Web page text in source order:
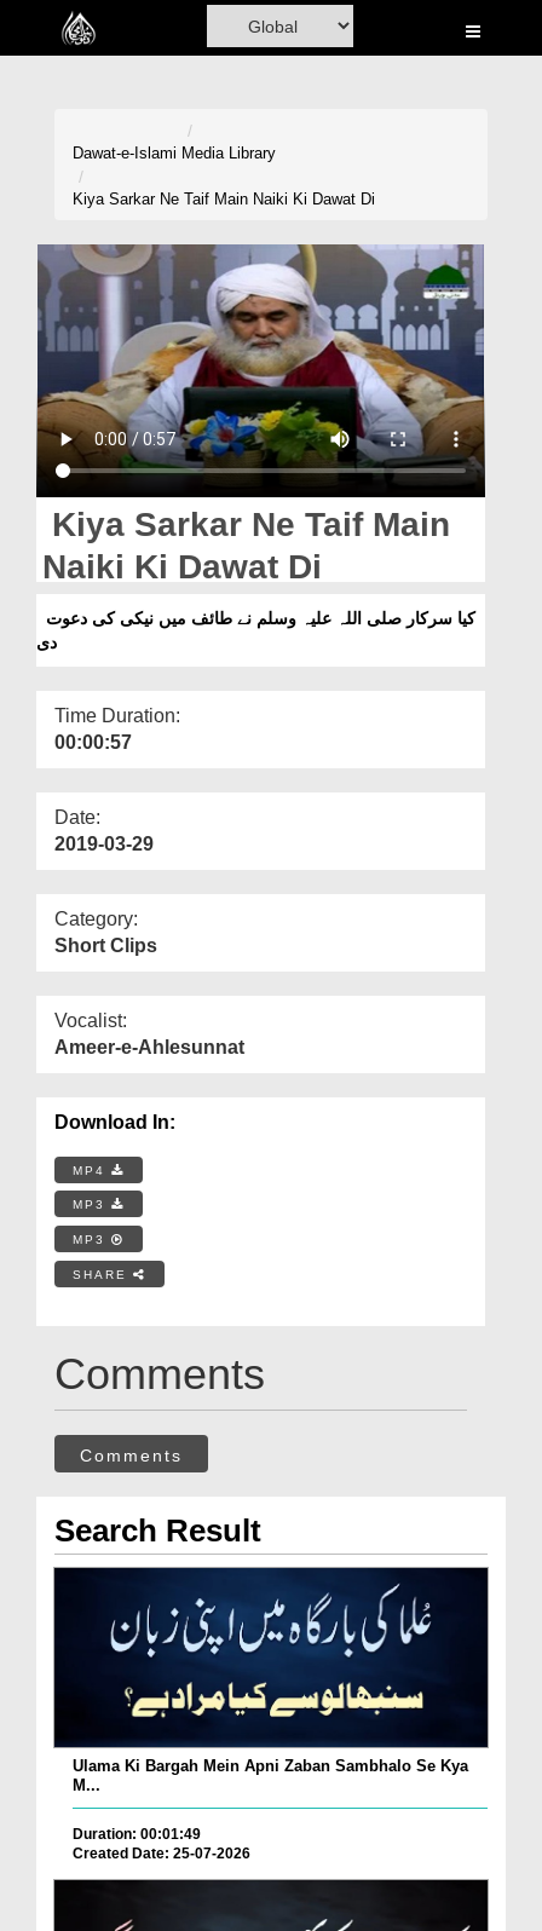
Home
Volunteer Portal
Rohani Ilaj
Donation
Magazine
Departments
More
Dawat-e-Islami Media Library
Kiya Sarkar Ne Taif Main Naiki Ki Dawat Di
Kiya Sarkar Ne Taif Main
Naiki Ki Dawat Di
دی
Time Duration:
00:00:57
Date:
2019-03-29
Category:
Short Clips
Vocalist:
Ameer-e-Ahlesunnat
Download In:
MP4
MP3
MP3
SHARE
Comments
Comments
Search Result
Ulama Ki Bargah Mein Apni Zaban Sambhalo Se Kya
M...
Duration: 00:01:49
Created Date: 25-07-2026